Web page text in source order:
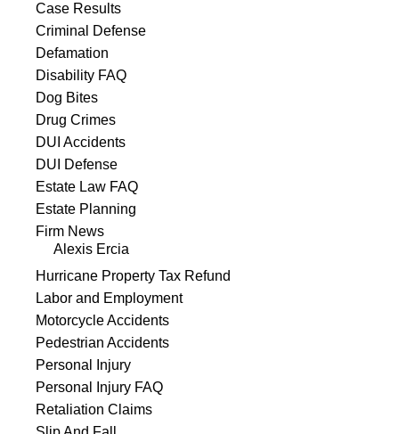
Case Results
Criminal Defense
Defamation
Disability FAQ
Dog Bites
Drug Crimes
DUI Accidents
DUI Defense
Estate Law FAQ
Estate Planning
Firm News
Alexis Ercia
Hurricane Property Tax Refund
Labor and Employment
Motorcycle Accidents
Pedestrian Accidents
Personal Injury
Personal Injury FAQ
Retaliation Claims